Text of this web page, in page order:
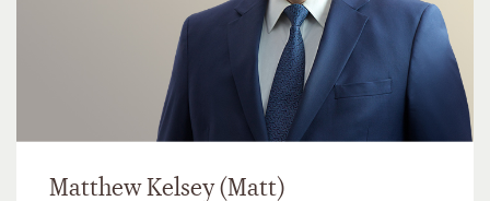
Matthew Kelsey (Matt)